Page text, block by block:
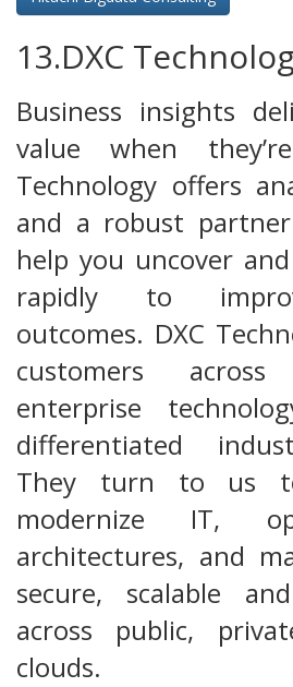
13.DXC
Business insights
value when
Technology offers
and a robust
help you uncover
rapidly to
outcomes. DXC
customers
enterprise
differentiated
They turn to us
modernize IT,
architectures, and
secure, scalable
across public,
clouds.